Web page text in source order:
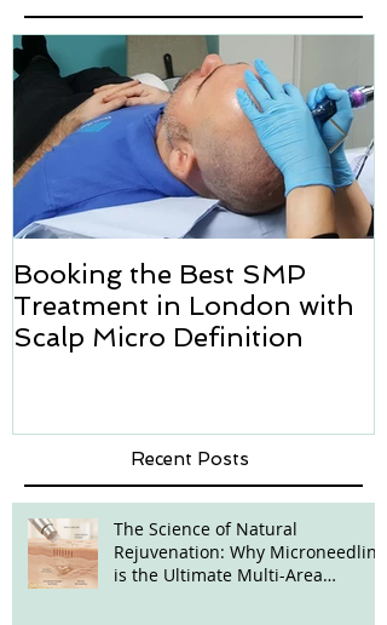
Booking the Best SMP
Treatment in London with
Scalp Micro Definition
Recent Posts
The Science of Natural
Rejuvenation: Why Microneedling
is the Ultimate Multi-Area